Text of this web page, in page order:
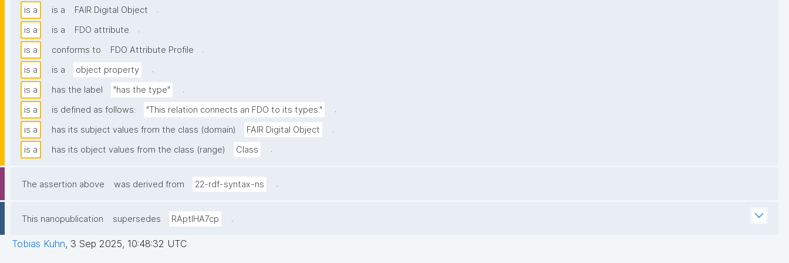
is a is a FAIR Digital Object
.
is a
is a FDO attribute
.
is a
conforms to FDO Attribute Profile
.
is a
is a object property
.
is a
has the label "has the type"
.
is a
is defined as follows: "This relation connects an FDO to its types."
.
is a
has its subject values from the class (domain) FAIR Digital Object
.
is a
has its object values from the class (range) Class .
The assertion above was derived from 22-rdf-syntax-ns .
This nanopublication supersedes RAptIHA7cp .
Tobias Kuhn, 3 Sep 2025, 10:48:32 UTC